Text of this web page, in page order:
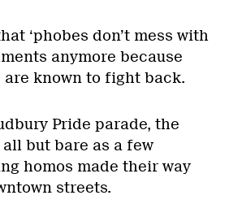
‘phobes don’t mess with
anymore because
are known to fight back.
Pride parade, the
but bare as a few
homos made their way
streets.